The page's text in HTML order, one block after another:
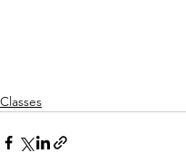
Classes